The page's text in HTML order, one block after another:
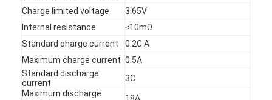
Charge limited voltage
3.65V
Internal resistance
≤10mΩ
Standard charge current
0.2C A
Maximum charge current 0.5A
Standard discharge
current
3C
Maximum discharge